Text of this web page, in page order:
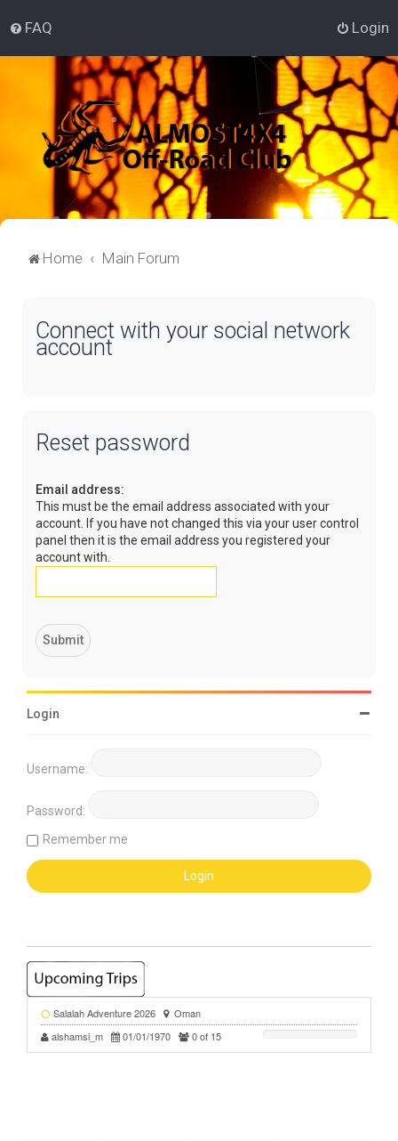
FAQ Login
Home Main Forum
Connect with your social network
account
Reset password
Email address:
This must be the email address associated with your
account. If you have not changed this via your user control
panel then it is the email address you registered your
account with.
Login
Username:
Password:
Remember me